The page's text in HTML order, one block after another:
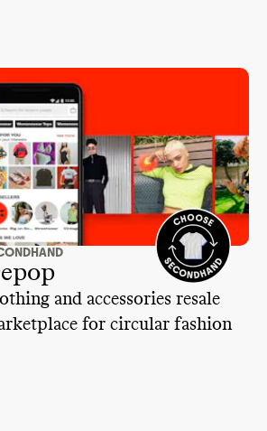
and accessories resale
for circular fashion